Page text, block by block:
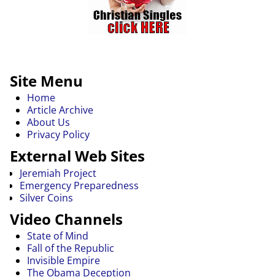
Site Menu
Home
Article Archive
About Us
Privacy Policy
External Web Sites
Jeremiah Project
Emergency Preparedness
Silver Coins
Video Channels
State of Mind
Fall of the Republic
Invisible Empire
The Obama Deception